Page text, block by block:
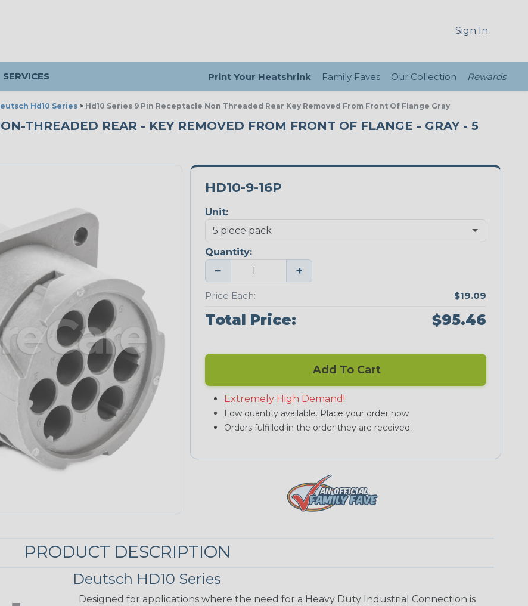
Sign In
SERVICES Print Your Heatshrink Family Faves Our Collection Rewards
Hd10 Series > Hd10 Series 9 Pin Receptacle Non Threaded Rear Key Removed From Front Of Flange Gray
THREADED REAR - KEY REMOVED FROM FRONT OF FLANGE - GRAY - 5
HD10-9-16P
Unit:
Quantity:
− +
Price Each: $19.09
Total Price: $95.46
Add To Cart
Extremely High Demand!
Low quantity available. Place your order now
Orders fulfilled in the order they are received.
PRODUCT DESCRIPTION
Deutsch HD10 Series
Designed for applications where the need for a Heavy Duty Industrial Connection is